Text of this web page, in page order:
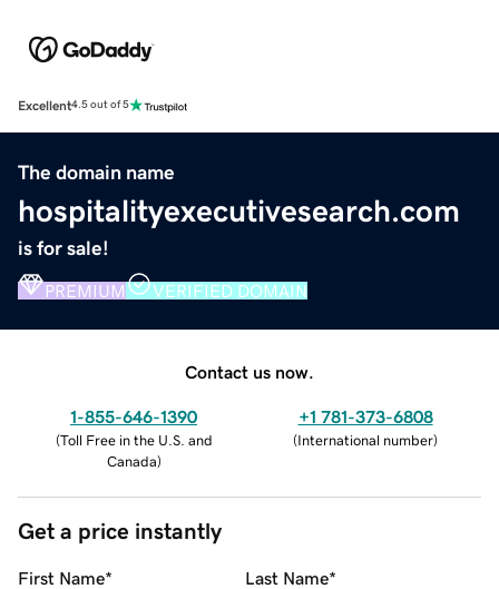
Excellent4.5 out of 5
The domain name
hospitalityexecutivesearch.com
is for sale!
PREMIUM VERIFIED DOMAIN
Contact us now.
1-855-646-1390
(Toll Free in the U.S. and
Canada)
+1 781-373-6808
(International number)
Get a price instantly
First Name* Last Name*